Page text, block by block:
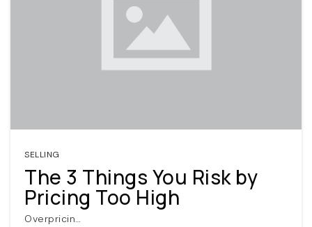
SELLING
The 3 Things You Risk by
Pricing Too High
Overpricin…